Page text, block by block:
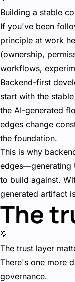
Building a stable
If you've been
principle at work
(ownership,
workflows,
Backend-first
start with the
the AI-generated
edges change
the foundation.
This is why
edges—generating
to build against.
generated artifact
The
💡
The trust layer
There's one more
governance.